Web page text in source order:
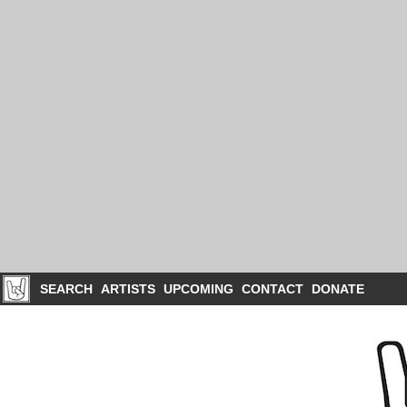
SEARCH ARTISTS UPCOMING CONTACT DONATE